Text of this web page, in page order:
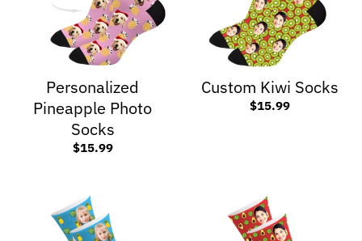
Personalized
Pineapple Photo
Socks
$15.99
Custom Kiwi Socks
$15.99